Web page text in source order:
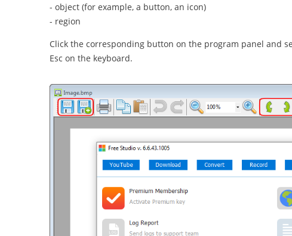
- object (for example, a button, an icon)
- region
Click the corresponding button on the program panel and
Esc on the keyboard.